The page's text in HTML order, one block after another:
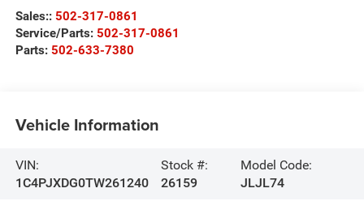
Sales:: 502-317-0861
Service/Parts: 502-317-0861
Parts: 502-633-7380
Vehicle Information
VIN:
1C4PJXDG0TW261240
Stock #:
26159
Model Code:
JLJL74